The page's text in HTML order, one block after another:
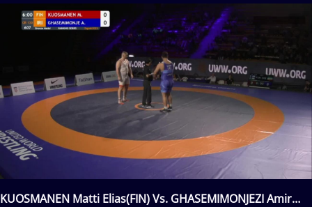
KUOSMANEN Matti Elias(FIN) Vs. GHASEMIMONJEZI Amir